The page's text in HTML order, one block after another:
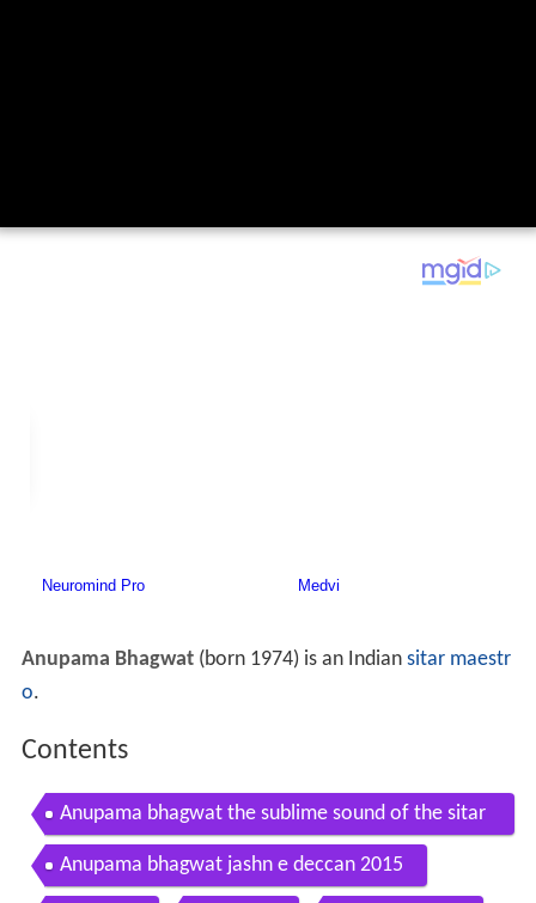
Anupama Bhagwat(born 1974) is an Indian sitar maestr
o.
Contents
Anupama bhagwat the sublime sound of the sitar
amazing ending
Anupama bhagwat jashn e deccan 2015